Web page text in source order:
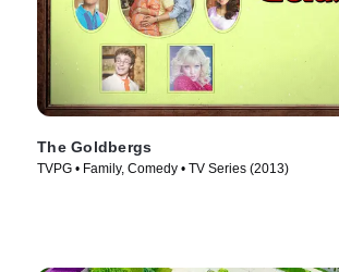
The Goldbergs
TVPG • Family, Comedy • TV Series (2013)